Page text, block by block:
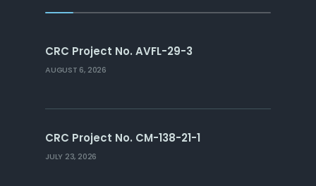
CRC Project No. AVFL-29-3
AUGUST 6, 2026
CRC Project No. CM-138-21-1
JULY 23, 2026